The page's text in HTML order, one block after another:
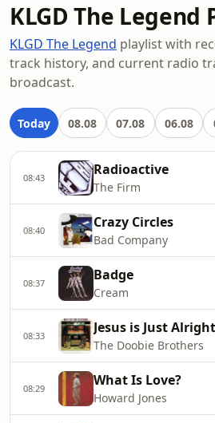
KLGD The Legend
KLGD The Legend playlist with
track history, and current radio
broadcast.
Today 08.08 07.08 06.08
08:43 Radioactive
The Firm
08:40 Crazy Circles
Bad Company
08:37 Badge
Cream
08:33 Jesus is Just
The Doobie Brothers
08:29 What Is Love?
Howard Jones